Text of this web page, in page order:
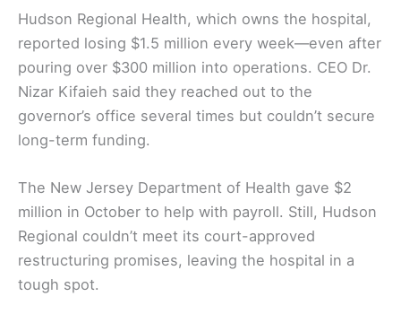
Hudson Regional Health, which owns the hospital,
reported losing $1.5 million every week—even after
pouring over $300 million into operations. CEO Dr.
Nizar Kifaieh said they reached out to the
governor’s office several times but couldn’t secure
long-term funding.
The New Jersey Department of Health gave $2
million in October to help with payroll. Still, Hudson
Regional couldn’t meet its court-approved
restructuring promises, leaving the hospital in a
tough spot.